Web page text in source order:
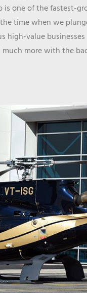
is one of the fastest-
time when we
high-value
more with the